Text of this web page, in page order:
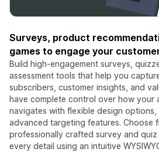
Surveys, product
games to engage your
Build high‑engagement surveys,
assessment tools that help you
subscribers, customer insights, and
have complete control over how your
navigates with flexible design
advanced targeting features. Choose
professionally crafted survey and
every detail using an intuitive